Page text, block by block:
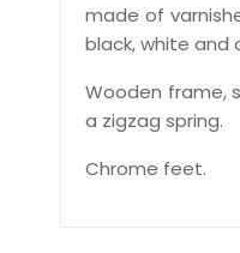
made of
black, white and
Wooden frame,
a zigzag spring.
Chrome feet.